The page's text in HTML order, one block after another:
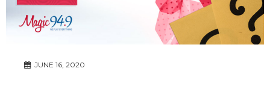
JUNE 16, 2020